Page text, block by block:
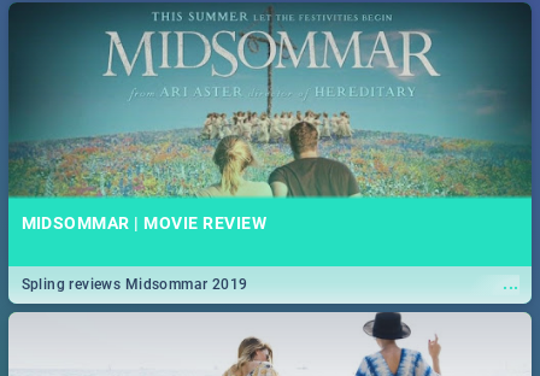
MIDSOMMAR | MOVIE REVIEW
...
Spling reviews Midsommar 2019